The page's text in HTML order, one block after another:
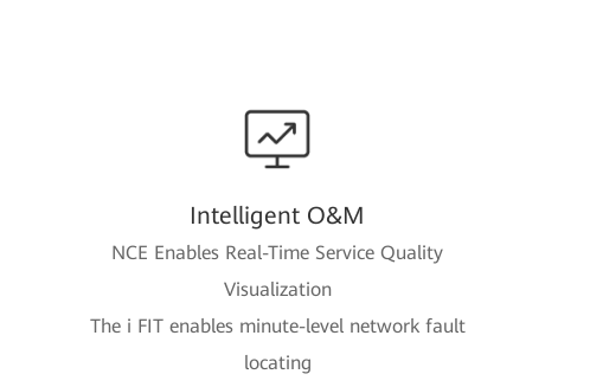
Intelligent O&M
NCE Enables Real-Time Service Quality
Visualization
The i FIT enables minute-level network fault
locating